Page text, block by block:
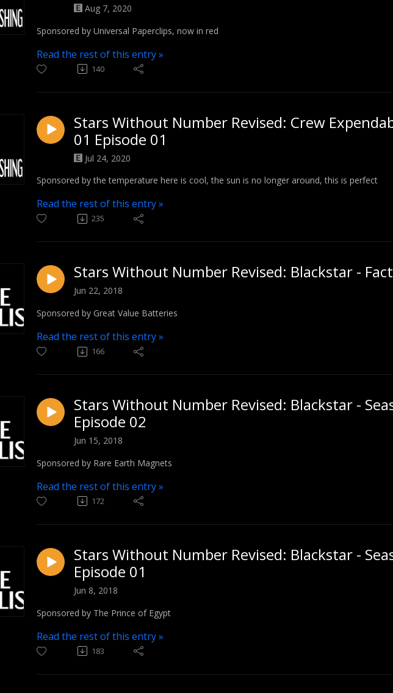
Aug 7, 2020
Sponsored by Universal Paperclips, now in red
Read the rest of this entry »
140
Stars Without Number Revised: Crew
01 Episode 01
Jul 24, 2020
Sponsored by the temperature here is cool, the sun is no longer around, this is perfect
Read the rest of this entry »
235
Stars Without Number Revised: Blackstar -
Jun 22, 2018
Sponsored by Great Value Batteries
Read the rest of this entry »
166
Stars Without Number Revised: Blackstar -
Episode 02
Jun 15, 2018
Sponsored by Rare Earth Magnets
Read the rest of this entry »
172
Stars Without Number Revised: Blackstar -
Episode 01
Jun 8, 2018
Sponsored by The Prince of Egypt
Read the rest of this entry »
183